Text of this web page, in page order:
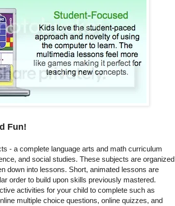
Fun!
- a complete language arts and math curriculum
and social studies. These subjects are organized
down into lessons. Short, animated lessons are
order to build upon skills previously mastered.
activities for your child to complete such as
multiple choice questions, online quizzes, and